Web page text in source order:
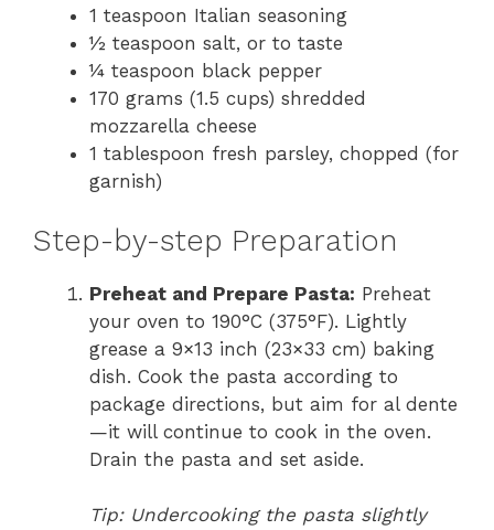
1 teaspoon Italian seasoning
½ teaspoon salt, or to taste
¼ teaspoon black pepper
170 grams (1.5 cups) shredded
mozzarella cheese
1 tablespoon fresh parsley, chopped (for
garnish)
Step-by-step Preparation
Preheat and Prepare Pasta: Preheat
your oven to 190°C (375°F). Lightly
grease a 9×13 inch (23×33 cm) baking
dish. Cook the pasta according to
package directions, but aim for al dente
—it will continue to cook in the oven.
Drain the pasta and set aside.
Tip: Undercooking the pasta slightly